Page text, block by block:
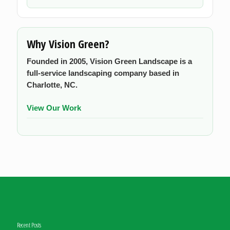
Why Vision Green?
Founded in 2005, Vision Green Landscape is a
full-service landscaping company based in
Charlotte, NC.
View Our Work
Recent Posts